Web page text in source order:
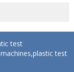
test
test